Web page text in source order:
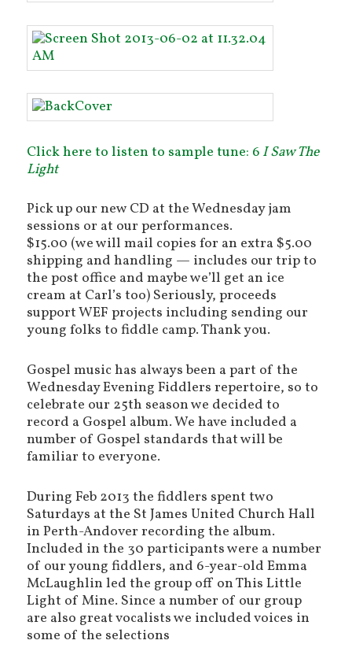
Click here to listen to sample tune: 6 I Saw The
Light
Pick up our new CD at the Wednesday jam
sessions or at our performances.
$15.00 (we will mail copies for an extra $5.00
shipping and handling — includes our trip to
the post office and maybe we’ll get an ice
cream at Carl’s too) Seriously, proceeds
support WEF projects including sending our
young folks to fiddle camp. Thank you.
Gospel music has always been a part of the
Wednesday Evening Fiddlers repertoire, so to
celebrate our 25th season we decided to
record a Gospel album. We have included a
number of Gospel standards that will be
familiar to everyone.
During Feb 2013 the fiddlers spent two
Saturdays at the St James United Church Hall
in Perth-Andover recording the album.
Included in the 30 participants were a number
of our young fiddlers, and 6-year-old Emma
McLaughlin led the group off on This Little
Light of Mine. Since a number of our group
are also great vocalists we included voices in
some of the selections